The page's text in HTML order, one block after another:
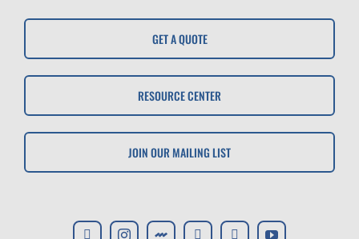
GET A QUOTE
RESOURCE CENTER
JOIN OUR MAILING LIST